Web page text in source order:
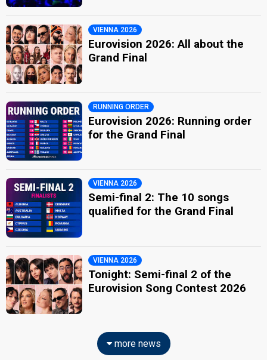
VIENNA 2026
Eurovision 2026: All about the
Grand Final
RUNNING ORDER
Eurovision 2026: Running order
for the Grand Final
VIENNA 2026
Semi-final 2: The 10 songs
qualified for the Grand Final
VIENNA 2026
Tonight: Semi-final 2 of the
Eurovision Song Contest 2026
more news